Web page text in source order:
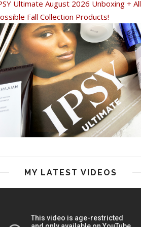
Ultimate August 2026 Unboxing + All
Fall Collection Products!
MY LATEST VIDEOS